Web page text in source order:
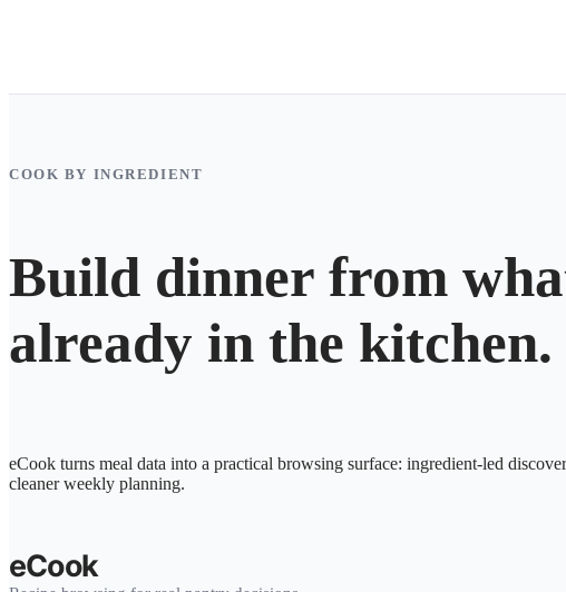
COOK BY INGREDIENT
Build dinner from
already in the kitchen.
eCook turns meal data into a practical browsing surface: ingredient-led
cleaner weekly planning.
eCook